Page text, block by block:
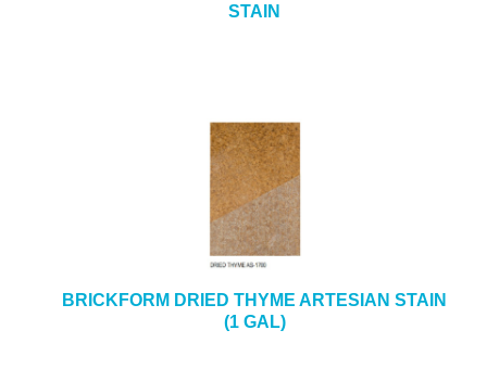
STAIN
BRICKFORM DRIED THYME ARTESIAN STAIN
(1 GAL)